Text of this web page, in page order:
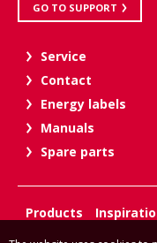
GO TO SUPPORT
Service
Contact
Energy labels
Manuals
Spare parts
Products